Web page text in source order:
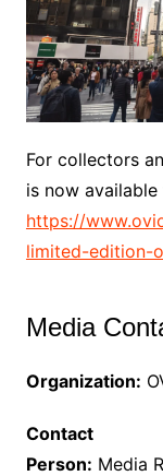
For collectors
is now
https://
limited-edition-
Media
Organization:
Contact
Person: Media